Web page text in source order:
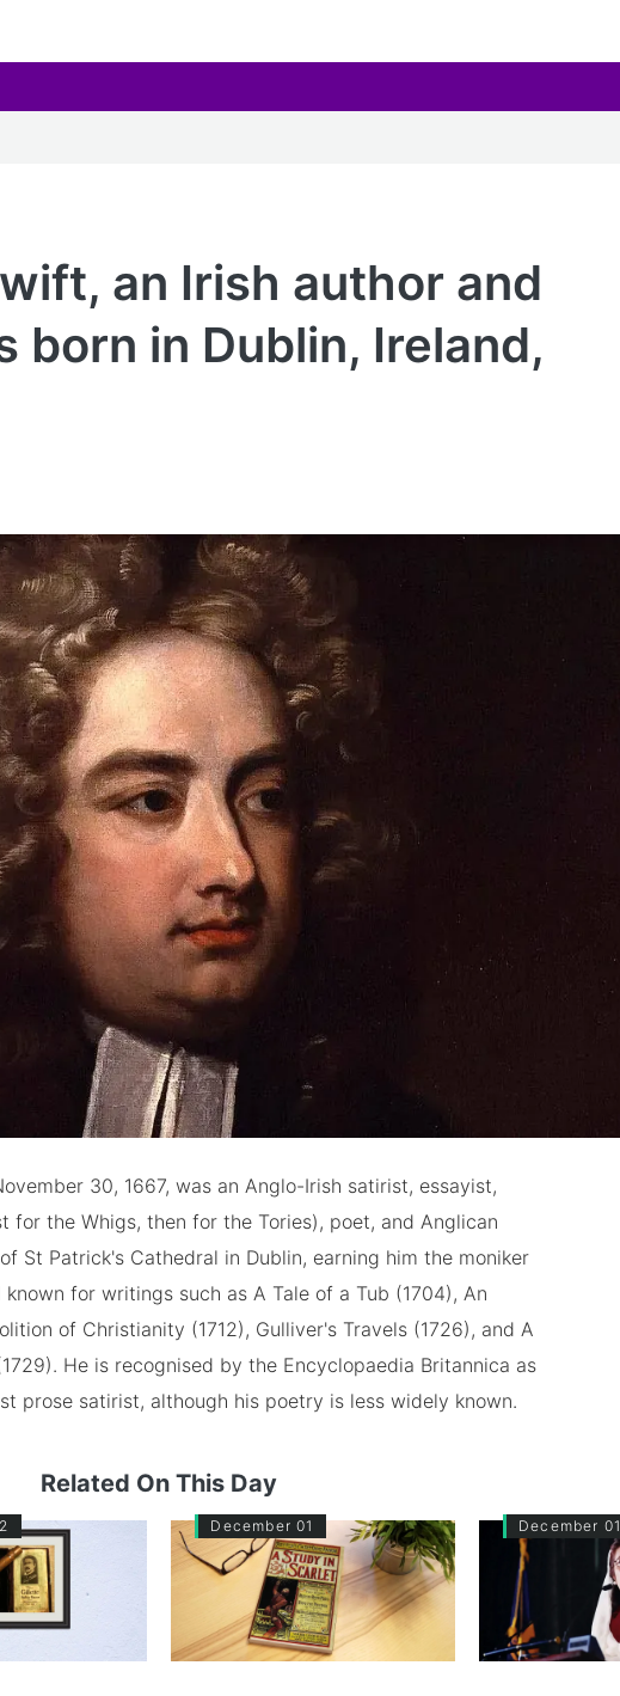
an Irish author and
born in Dublin, Ireland,
30, 1667, was an Anglo-Irish satirist, essayist,
for the Whigs, then for the Tories), poet, and Anglican
St Patrick's Cathedral in Dublin, earning him the moniker
for writings such as A Tale of a Tub (1704), An
of Christianity (1712), Gulliver's Travels (1726), and A
He is recognised by the Encyclopaedia Britannica as
prose satirist, although his poetry is less widely known.
Related On This Day
December 01 December 01